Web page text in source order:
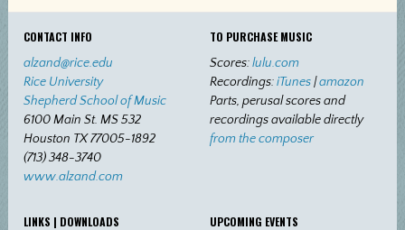
CONTACT INFO
alzand@rice.edu
Rice University
Shepherd School of Music
6100 Main St. MS 532
Houston TX 77005-1892
(713) 348-3740
www.alzand.com
TO PURCHASE MUSIC
Scores:lulu.com
Recordings:iTunes|amazon
Parts, perusal scores and
recordings available directly
from the composer
LINKS | DOWNLOADS UPCOMING EVENTS